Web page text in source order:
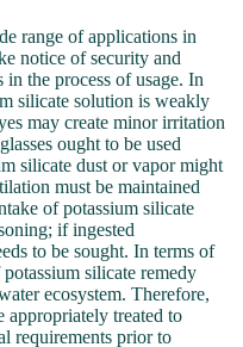
range of applications in
notice of security and
in the process of usage. In
silicate solution is weakly
may create minor irritation
ought to be used
silicate dust or vapor might
must be maintained
of potassium silicate
if ingested
to be sought. In terms of
silicate remedy
ecosystem. Therefore,
appropriately treated to
requirements prior to